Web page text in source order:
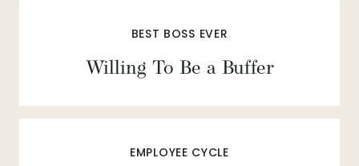
BEST BOSS EVER
Willing To Be a Buffer
EMPLOYEE CYCLE